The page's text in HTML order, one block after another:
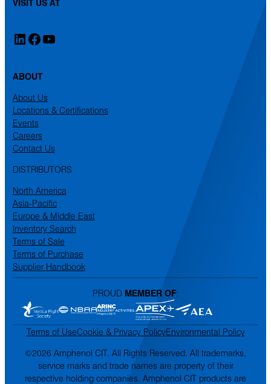
VISIT US AT
LinkedIn
Facebook
YouTube
ABOUT
About Us
Locations & Certifications
Events
Careers
Contact Us
DISTRIBUTORS
North America
Asia-Pacific
Europe & Middle East
Inventory Search
Terms of Sale
Terms of Purchase
Supplier Handbook
PROUD MEMBER OF:
Terms of UseCookie & Privacy PolicyEnvironmental Policy
©2026 Amphenol CIT. All Rights Reserved. All trademarks,
service marks and trade names are property of their
respective holding companies. Amphenol CIT products are